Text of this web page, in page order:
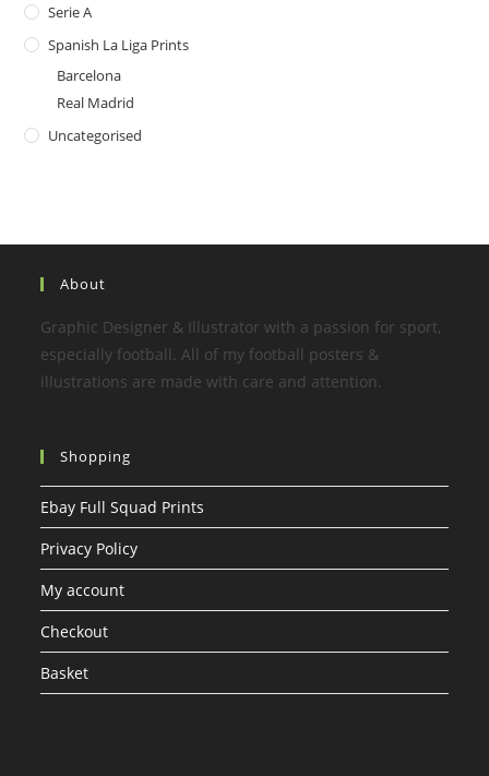
Serie A
Spanish La Liga Prints
Barcelona
Real Madrid
Uncategorised
About
Graphic Designer & Illustrator with a passion for sport,
especially football. All of my football posters &
illustrations are made with care and attention.
Shopping
Ebay Full Squad Prints
Privacy Policy
My account
Checkout
Basket